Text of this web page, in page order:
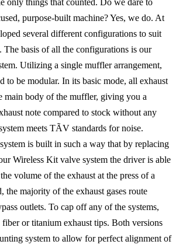
purpose-built machine? Yes, we do. At
several different configurations to suit
The basis of all the configurations is our
Utilizing a single muffler arrangement,
to be modular. In its basic mode, all exhaust
main body of the muffler, giving you a
note compared to stock without any
meets TÃV standards for noise.
is built in such a way that by replacing
Wireless Kit valve system the driver is able
volume of the exhaust at the press of a
the majority of the exhaust gases route
outlets. To cap off any of the systems,
or titanium exhaust tips. Both versions
system to allow for perfect alignment of